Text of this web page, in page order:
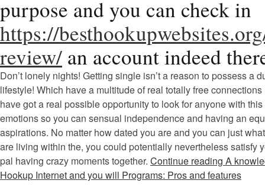
purpose and you can check in
https://
review/ an account indeed
Don’t lonely nights! Getting single isn’t a reason to possess a
lifestyle! Which have a multitude of real totally free
have got a real possible opportunity to look for anyone with
emotions so you can sensual independence and having an
aspirations. No matter how dated you are and you can just
are living within the, you could potentially nevertheless satisfy
pal having crazy moments together. Continue reading A
Hookup Internet and you will Programs: Pros and features